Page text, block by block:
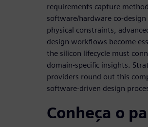
requirements capture
software/hardware co-design
physical constraints,
design workflows become
the silicon lifecycle must
domain-specific insights.
providers round out this
software-driven design
Conheça o